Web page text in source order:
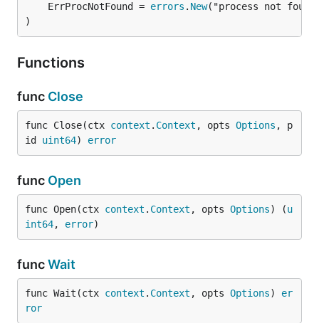
	ErrProcNotFound =
errors . New
)
Functions
func Close
func Close(ctx context . Context , opts Options , p
id uint64) error
func Open
func Open(ctx context . Context , opts Options) (u
int64, error)
funcWait
func Wait(ctx context . Context , opts Options) er
ror